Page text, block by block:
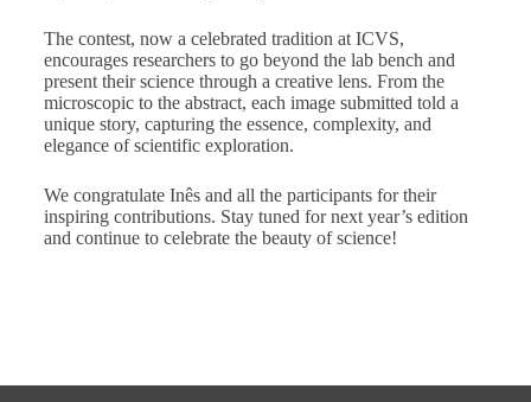
The contest, now a celebrated tradition at ICVS,
encourages researchers to go beyond the lab bench and
present their science through a creative lens. From the
microscopic to the abstract, each image submitted told a
unique story, capturing the essence, complexity, and
elegance of scientific exploration.
We congratulate Inês and all the participants for their
inspiring contributions. Stay tuned for next year’s edition
and continue to celebrate the beauty of science!